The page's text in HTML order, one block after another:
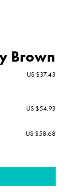
Brown
US $37.43
US $54.93
US $58.68